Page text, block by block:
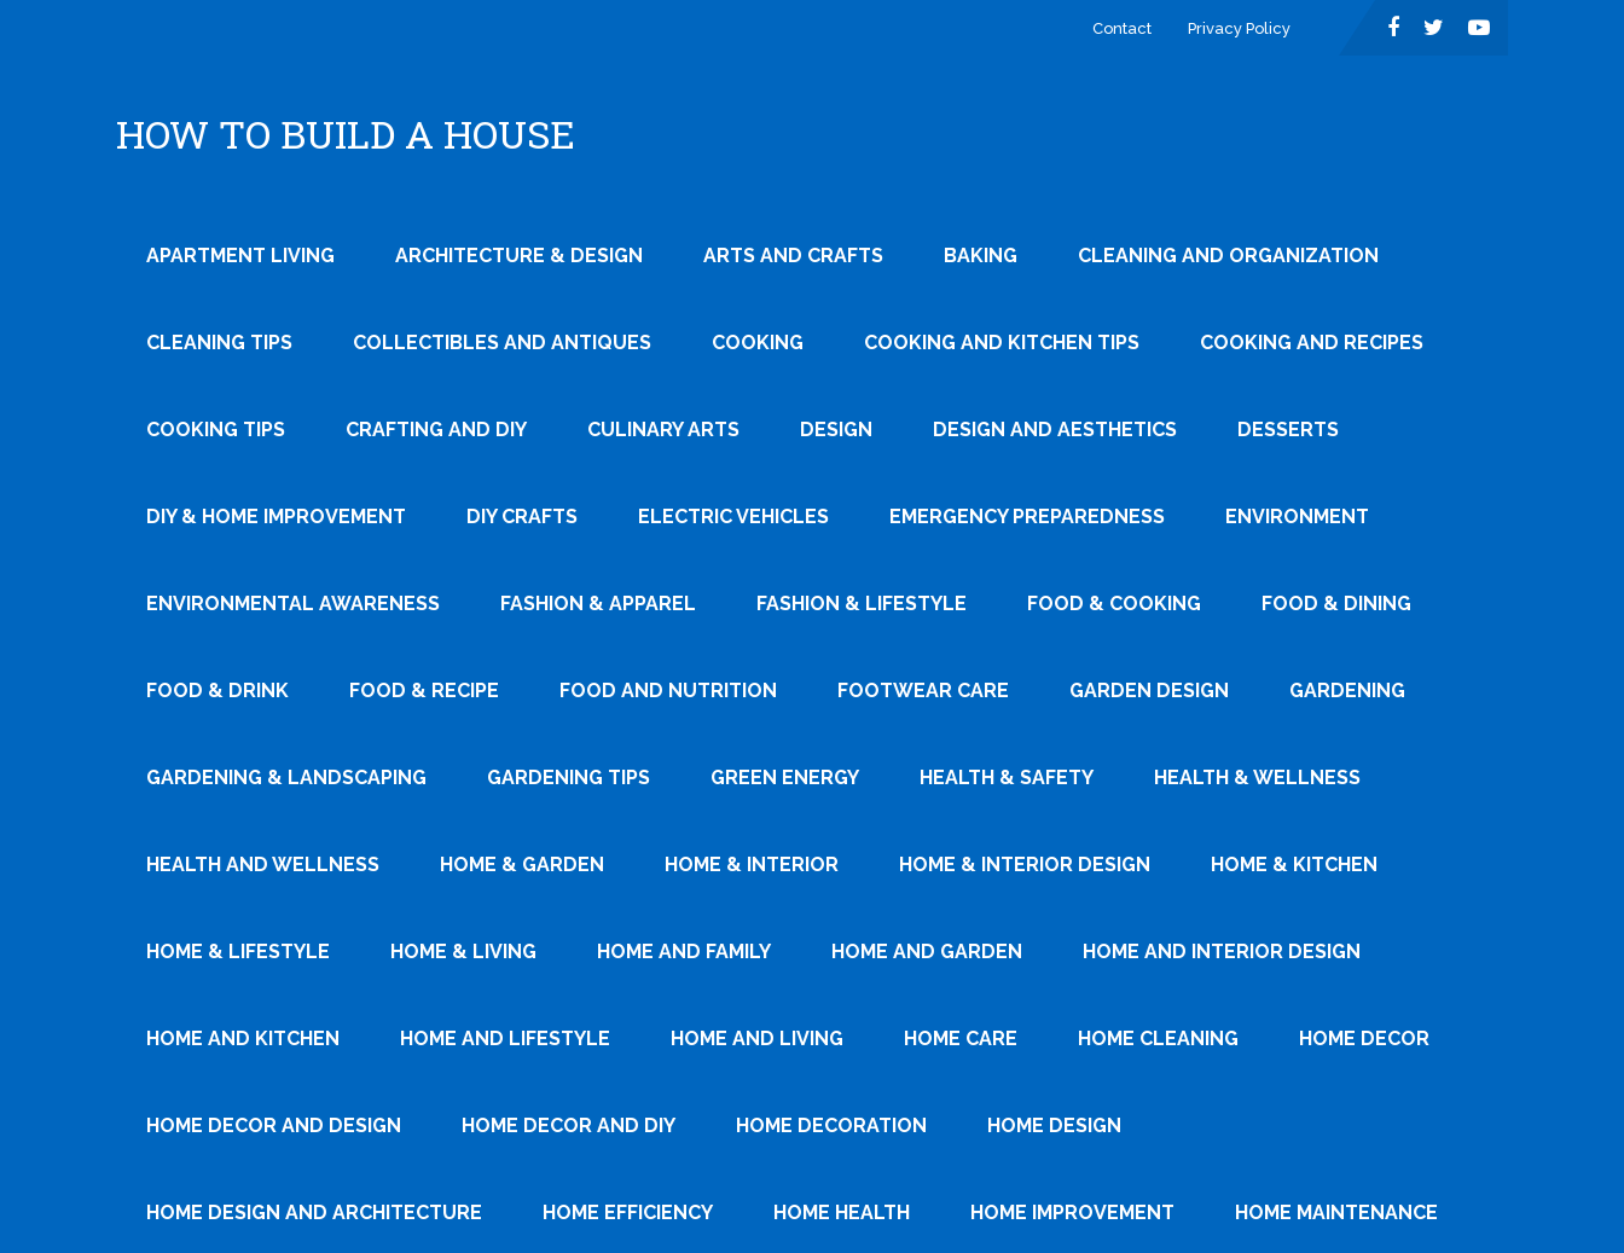
Contact Privacy Policy
HOW TO BUILD A HOUSE
APARTMENT LIVING ARCHITECTURE & DESIGN ARTS AND CRAFTS BAKING CLEANING AND ORGANIZATION
CLEANING TIPS COLLECTIBLES AND ANTIQUES COOKING COOKING AND KITCHEN TIPS COOKING AND RECIPES
COOKING TIPS CRAFTING AND DIY CULINARY ARTS DESIGN DESIGN AND AESTHETICS DESSERTS
DIY & HOME IMPROVEMENT DIY CRAFTS ELECTRIC VEHICLES EMERGENCY PREPAREDNESS ENVIRONMENT
ENVIRONMENTAL AWARENESS FASHION & APPAREL FASHION & LIFESTYLE FOOD & COOKING FOOD & DINING
FOOD & DRINK FOOD & RECIPE FOOD AND NUTRITION FOOTWEAR CARE GARDEN DESIGN GARDENING
GARDENING & LANDSCAPING GARDENING TIPS GREEN ENERGY HEALTH & SAFETY HEALTH & WELLNESS
HEALTH AND WELLNESS HOME & GARDEN HOME & INTERIOR HOME & INTERIOR DESIGN HOME & KITCHEN
HOME & LIFESTYLE HOME & LIVING HOME AND FAMILY HOME AND GARDEN HOME AND INTERIOR DESIGN
HOME AND KITCHEN HOME AND LIFESTYLE HOME AND LIVING HOME CARE HOME CLEANING HOME DECOR
HOME DECOR AND DESIGN HOME DECOR AND DIY HOME DECORATION HOME DESIGN
HOME DESIGN AND ARCHITECTURE HOME EFFICIENCY HOME HEALTH HOME IMPROVEMENT HOME MAINTENANCE